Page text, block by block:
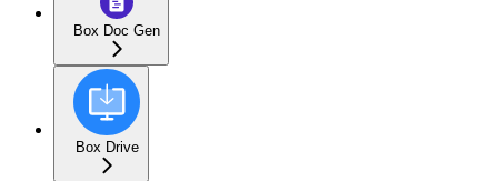
Box Doc Gen
Box Drive